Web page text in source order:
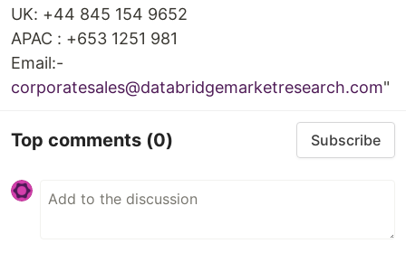
UK: +44 845 154 9652
APAC : +653 1251 981
Email:-
corporatesales@databridgemarketresearch.com"
Top comments (0) Subscribe